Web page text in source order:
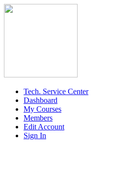
Tech. Service Center
Dashboard
My Courses
Members
Edit Account
Sign In